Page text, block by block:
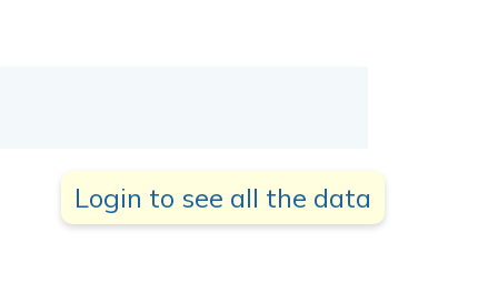
Login to see all the data